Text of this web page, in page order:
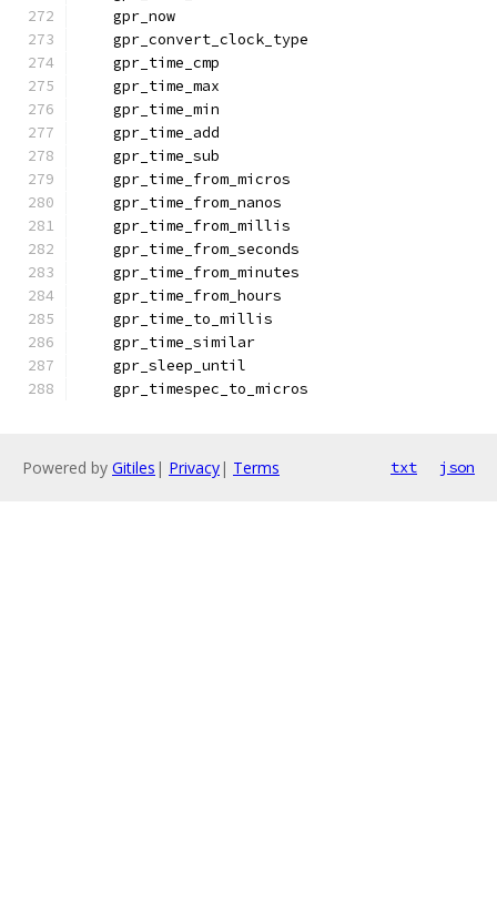
    gpr_now
    gpr_convert_clock_type
    gpr_time_cmp
    gpr_time_max
    gpr_time_min
    gpr_time_add
    gpr_time_sub
    gpr_time_from_micros
    gpr_time_from_nanos
    gpr_time_from_millis
    gpr_time_from_seconds
    gpr_time_from_minutes
    gpr_time_from_hours
    gpr_time_to_millis
    gpr_time_similar
    gpr_sleep_until
    gpr_timespec_to_micros
Powered by Gitiles | Privacy| Terms txt json